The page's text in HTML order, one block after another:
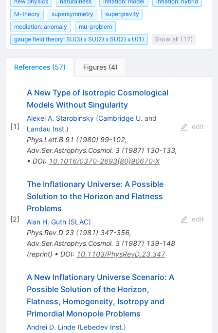
M-theory
supersymmetry
supergravity
mediation: anomaly
mu-problem
gauge field theory: SU(3) x SU(2) x SU(2) x U(1)
Show all (17)
References (57) Figures (4)
[1]
A New Type of Isotropic Cosmological
Models Without Singularity
Alexei A. Starobinsky (Cambridge U. and
Landau Inst.)
Phys.Lett.B 91 (1980) 99-102,
Adv.Ser.Astrophys.Cosmol. 3(1987) 130-133,
• DOI: 10.1016/0370-2693(80)90670-X
edit
[2]
The Inflationary Universe: A Possible
Solution to the Horizon and Flatness
Problems
Alan H. Guth (SLAC)
Phys.Rev.D 23(1981) 347-356,
Adv.Ser.Astrophys.Cosmol. 3(1987) 139-148
(reprint) • DOI: 10.1103/PhysRevD.23.347
edit
A New Inflationary Universe Scenario: A
Possible Solution of the Horizon,
Flatness, Homogeneity, Isotropy and
Primordial Monopole Problems
Andrei D. Linde (Lebedev Inst.)